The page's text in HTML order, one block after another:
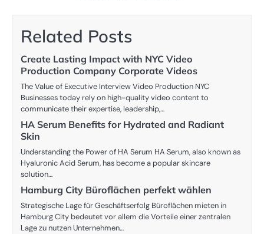
navigation
Related Posts
Create Lasting Impact with NYC Video
Production Company Corporate Videos
The Value of Executive Interview Video Production NYC
Businesses today rely on high-quality video content to
communicate their expertise, leadership,…
HA Serum Benefits for Hydrated and Radiant
Skin
Understanding the Power of HA Serum HA Serum, also known as
Hyaluronic Acid Serum, has become a popular skincare
solution…
Hamburg City Büroflächen perfekt wählen
Strategische Lage für Geschäftserfolg Büroflächen mieten in
Hamburg City bedeutet vor allem die Vorteile einer zentralen
Lage zu nutzen Unternehmen…